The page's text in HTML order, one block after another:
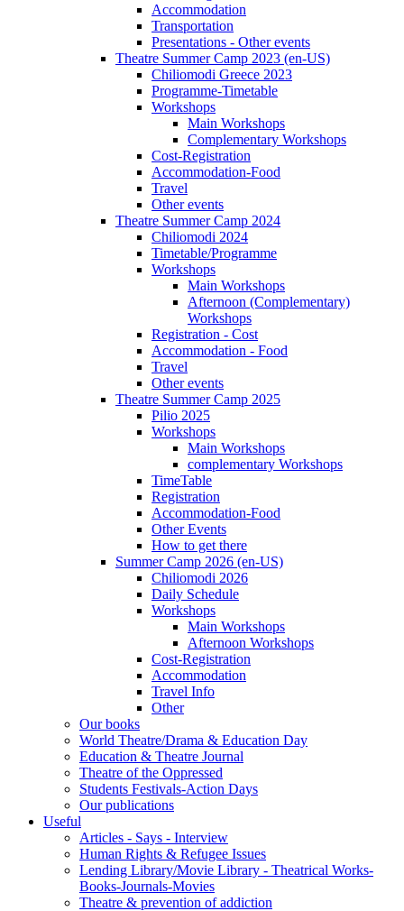
Accommodation
Transportation
Presentations - Other events
Theatre Summer Camp 2023 (en-US)
Chiliomodi Greece 2023
Programme-Timetable
Workshops
Main Workshops
Complementary Workshops
Cost-Registration
Accommodation-Food
Travel
Other events
Theatre Summer Camp 2024
Chiliomodi 2024
Timetable/Programme
Workshops
Main Workshops
Afternoon (Complementary)
Workshops
Registration - Cost
Accommodation - Food
Travel
Other events
Theatre Summer Camp 2025
Pilio 2025
Workshops
Main Workshops
complementary Workshops
TimeTable
Registration
Accommodation-Food
Other Events
How to get there
Summer Camp 2026 (en-US)
Chiliomodi 2026
Daily Schedule
Workshops
Main Workshops
Afternoon Workshops
Cost-Registration
Accommodation
Travel Info
Other
Our books
World Theatre/Drama & Education Day
Education & Theatre Journal
Theatre of the Oppressed
Students Festivals-Action Days
Our publications
Useful
Articles - Says - Interview
Human Rights & Refugee Issues
Lending Library/Movie Library - Theatrical Works-
Books-Journals-Movies
Τheatre & prevention of addiction